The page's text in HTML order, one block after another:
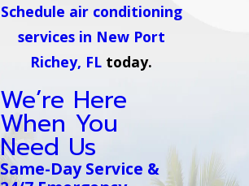
Schedule air conditioning
services in New Port
Richey, FL today.
We’re Here
When You
Need Us
Same-Day Service &